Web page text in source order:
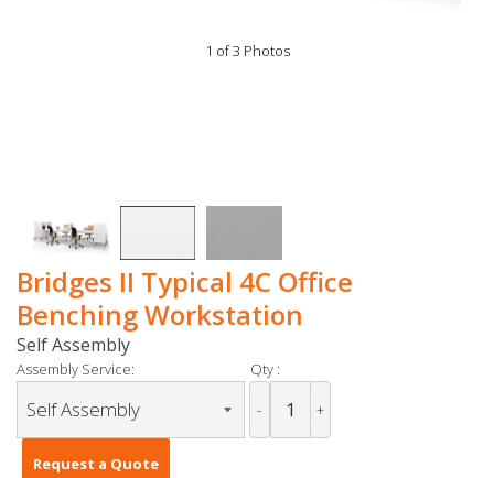
1 of 3 Photos
Bridges II Typical 4C Office
Benching Workstation
Self Assembly
Assembly Service: Qty :
- +
Request a Quote